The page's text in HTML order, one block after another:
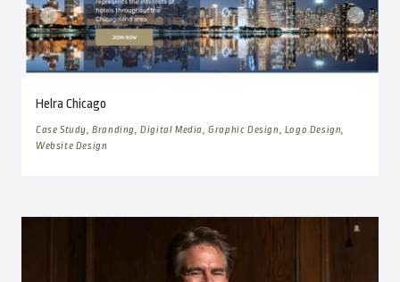
Helra Chicago
Case Study, Branding, Digital Media, Graphic Design, Logo Design,
Website Design